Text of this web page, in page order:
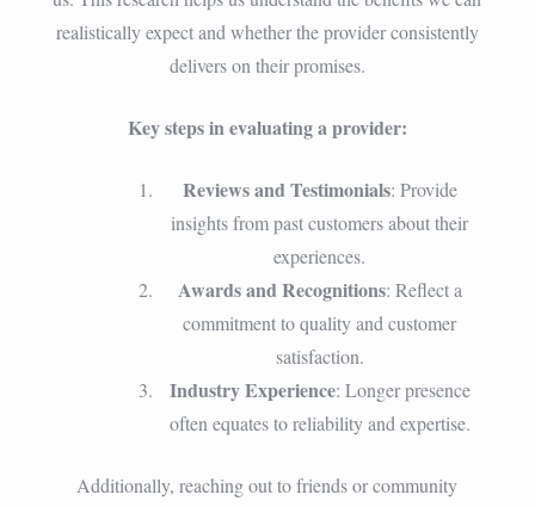
realistically expect and whether the provider consistently
delivers on their promises.
Key steps in evaluating a provider:
Reviews and Testimonials: Provide
insights from past customers about their
experiences.
Awards and Recognitions: Reflect a
commitment to quality and customer
satisfaction.
Industry Experience: Longer presence
often equates to reliability and expertise.
Additionally, reaching out to friends or community